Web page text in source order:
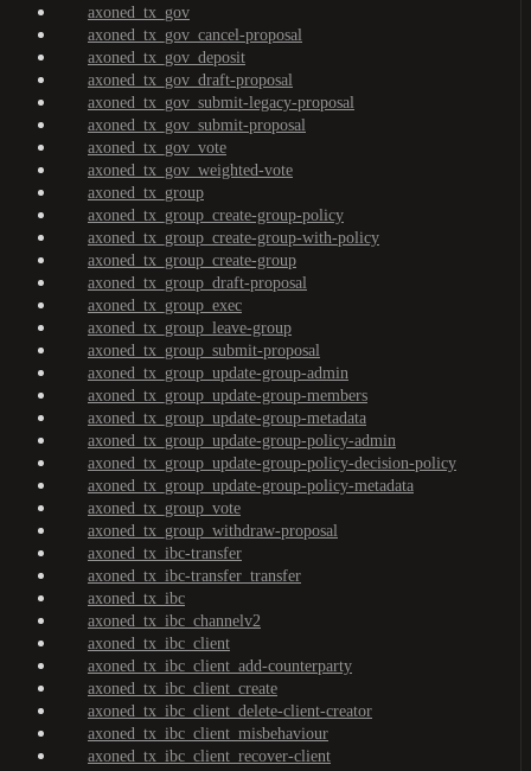
axoned_tx_gov
axoned_tx_gov_cancel-proposal
axoned_tx_gov_deposit
axoned_tx_gov_draft-proposal
axoned_tx_gov_submit-legacy-proposal
axoned_tx_gov_submit-proposal
axoned_tx_gov_vote
axoned_tx_gov_weighted-vote
axoned_tx_group
axoned_tx_group_create-group-policy
axoned_tx_group_create-group-with-policy
axoned_tx_group_create-group
axoned_tx_group_draft-proposal
axoned_tx_group_exec
axoned_tx_group_leave-group
axoned_tx_group_submit-proposal
axoned_tx_group_update-group-admin
axoned_tx_group_update-group-members
axoned_tx_group_update-group-metadata
axoned_tx_group_update-group-policy-admin
axoned_tx_group_update-group-policy-decision-policy
axoned_tx_group_update-group-policy-metadata
axoned_tx_group_vote
axoned_tx_group_withdraw-proposal
axoned_tx_ibc-transfer
axoned_tx_ibc-transfer_transfer
axoned_tx_ibc
axoned_tx_ibc_channelv2
axoned_tx_ibc_client
axoned_tx_ibc_client_add-counterparty
axoned_tx_ibc_client_create
axoned_tx_ibc_client_delete-client-creator
axoned_tx_ibc_client_misbehaviour
axoned_tx_ibc_client_recover-client